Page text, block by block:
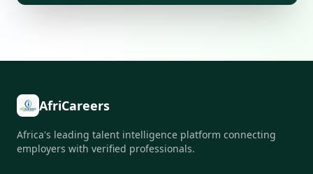
AfriCareers
Africa's leading talent intelligence platform connecting
employers with verified professionals.